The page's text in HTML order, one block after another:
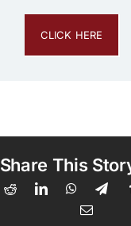
CLICK HERE
Share This